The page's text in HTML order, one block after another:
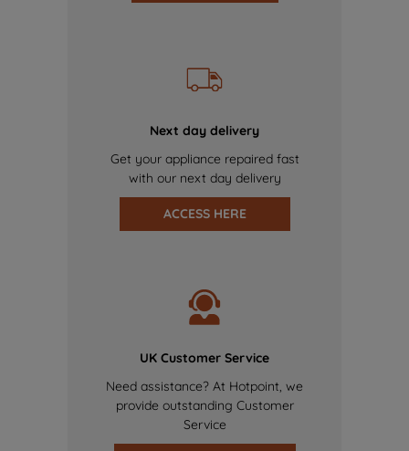
Next day delivery
Get your appliance repaired fast
with our next day delivery
ACCESS HERE
UK Customer Service
Need assistance? At Hotpoint, we
provide outstanding Customer
Service